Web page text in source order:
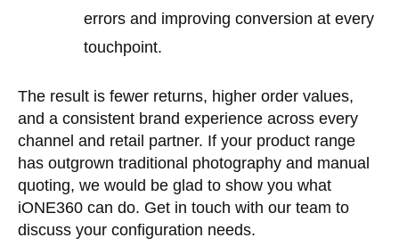
errors and improving conversion at every
touchpoint.
The result is fewer returns, higher order values,
and a consistent brand experience across every
channel and retail partner. If your product range
has outgrown traditional photography and manual
quoting, we would be glad to show you what
iONE360 can do. Get in touch with our team to
discuss your configuration needs.